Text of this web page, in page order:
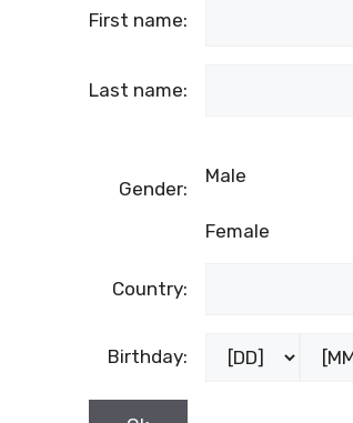
First name:
Last name:
Gender:
Male
Female
Country:
Birthday: